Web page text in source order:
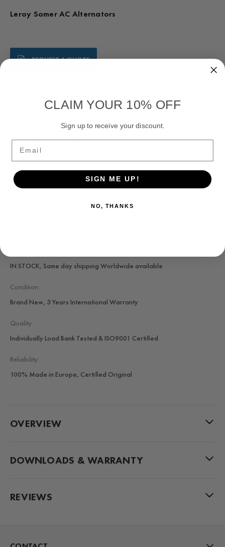
Leroy Somer AC Alternators
REQUEST A QUOTE
Quick Shipping
24/7 Support
IN STOCK, Same day shipping Worldwide available
Condition:
Brand New, 3 Years International Warranty
Quality:
Individually Load Bank Tested & ISO9001 Certified
Reliability:
100% Made in Europe, Certified Original
OVERVIEW
DOWNLOADS & WARRANTY
REVIEWS
CLAIM YOUR 10% OFF
Sign up to receive your discount.
SIGN ME UP!
NO, THANKS